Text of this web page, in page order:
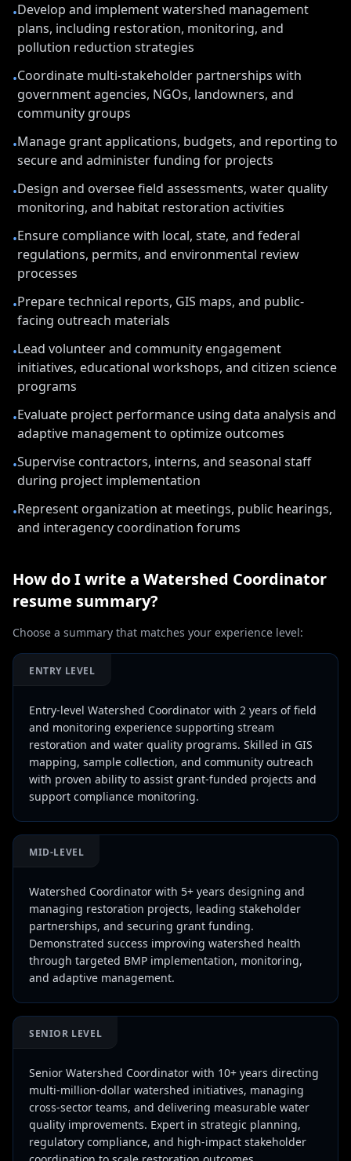
•Develop and implement watershed management
plans, including restoration, monitoring, and
pollution reduction strategies
•Coordinate multi-stakeholder partnerships with
government agencies, NGOs, landowners, and
community groups
•Manage grant applications, budgets, and reporting to
secure and administer funding for projects
•Design and oversee field assessments, water quality
monitoring, and habitat restoration activities
•Ensure compliance with local, state, and federal
regulations, permits, and environmental review
processes
•Prepare technical reports, GIS maps, and public-
facing outreach materials
•Lead volunteer and community engagement
initiatives, educational workshops, and citizen science
programs
•Evaluate project performance using data analysis and
adaptive management to optimize outcomes
•Supervise contractors, interns, and seasonal staff
during project implementation
•Represent organization at meetings, public hearings,
and interagency coordination forums
How do I write a Watershed Coordinator
resume summary?
Choose a summary that matches your experience level:
ENTRY LEVEL
Entry-level Watershed Coordinator with 2 years of field
and monitoring experience supporting stream
restoration and water quality programs. Skilled in GIS
mapping, sample collection, and community outreach
with proven ability to assist grant-funded projects and
support compliance monitoring.
MID-LEVEL
Watershed Coordinator with 5+ years designing and
managing restoration projects, leading stakeholder
partnerships, and securing grant funding.
Demonstrated success improving watershed health
through targeted BMP implementation, monitoring,
and adaptive management.
SENIOR LEVEL
Senior Watershed Coordinator with 10+ years directing
multi-million-dollar watershed initiatives, managing
cross-sector teams, and delivering measurable water
quality improvements. Expert in strategic planning,
regulatory compliance, and high-impact stakeholder